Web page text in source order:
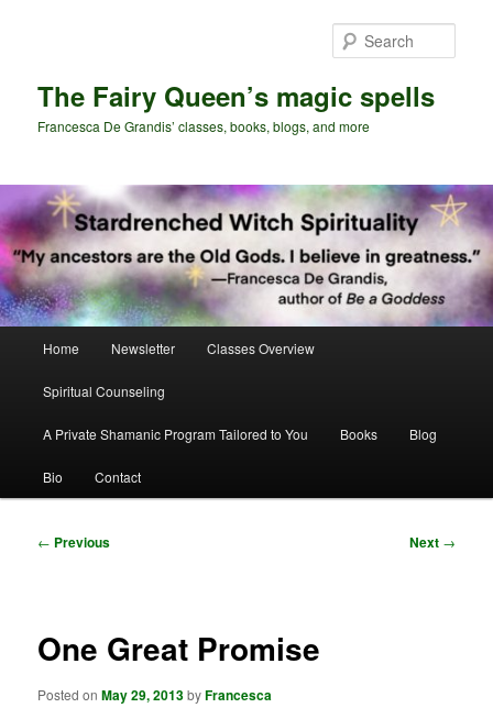
The Fairy Queen’s magic spells
Francesca De Grandis’ classes, books, blogs, and more
Home Newsletter Classes Overview
Spiritual Counseling
A Private Shamanic Program Tailored to You Books Blog
Bio Contact
Post
← Previous Next →
One Great Promise
Posted onMay 29, 2013byFrancesca